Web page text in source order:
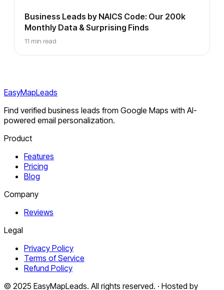
Business Leads by NAICS Code: Our 200k
Monthly Data & Surprising Finds
11 min read
EasyMapLeads
Find verified business leads from Google Maps with AI-
powered email personalization.
Product
Features
Pricing
Blog
Company
Reviews
Legal
Privacy Policy
Terms of Service
Refund Policy
© 2025 EasyMapLeads. All rights reserved. · Hosted by